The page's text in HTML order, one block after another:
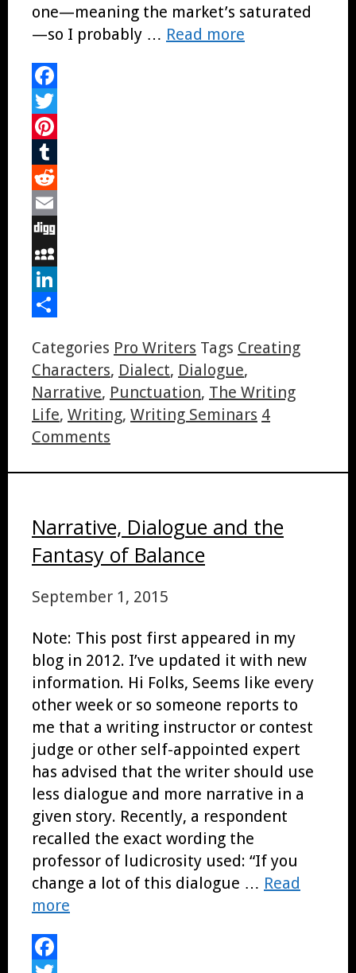
one—meaning the market’s saturated
—so I probably … Read more
Facebook
Twitter
Pinterest
Tumblr
Reddit
Email
Digg
MySpace
LinkedIn
Categories Pro Writers Tags Creating
Characters, Dialect, Dialogue,
Narrative, Punctuation, The Writing
Life, Writing, Writing Seminars 4
Comments
Narrative, Dialogue and the
Fantasy of Balance
September 1, 2015
Note: This post first appeared in my
blog in 2012. I’ve updated it with new
information. Hi Folks, Seems like every
other week or so someone reports to
me that a writing instructor or contest
judge or other self-appointed expert
has advised that the writer should use
less dialogue and more narrative in a
given story. Recently, a respondent
recalled the exact wording the
professor of ludicrosity used: “If you
change a lot of this dialogue … Read
more